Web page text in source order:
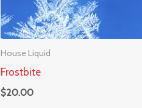
House Liquid
Frostbite
$20.00